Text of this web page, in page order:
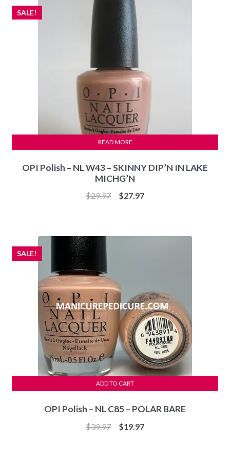
OPI Polish – NL W43 – SKINNY DIP’N IN LAKE
MICHG’N
SALE!
$29.97
Original
$27.97Current
READ MORE
OPI Polish – NL C85 – POLAR BARE
SALE!
$39.97
Original
$19.97Current
ADD TO CART